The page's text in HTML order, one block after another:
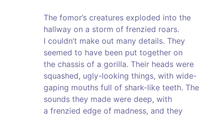
The fomor’s creatures exploded into the
hallway on a storm of frenzied roars.
I couldn’t make out many details. They
seemed to have been put together on
the chassis of a gorilla. Their heads were
squashed, ugly-looking things, with wide-
gaping mouths full of shark-like teeth. The
sounds they made were deep, with
a frenzied edge of madness, and they